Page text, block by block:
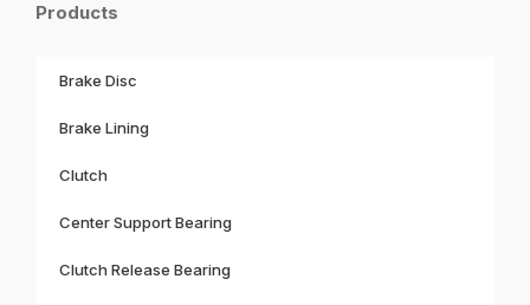
Products
Brake Disc
Brake Lining
Clutch
Center Support Bearing
Clutch Release Bearing